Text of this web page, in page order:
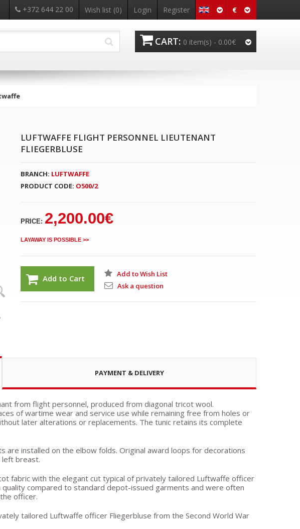
€
+372 644 22 00 Wish list (0) Login Register
CART: 0 item(s) - 0.00€
LUFTWAFFE FLIGHT PERSONNEL LIEUTENANT
FLIEGERBLUSE
BRANCH: LUFTWAFFE
PRODUCT CODE: O500/2
PRICE: 2,200.00€
LAYAWAY IS POSSIBLE >>
Add to Cart
Add to Wish List
Ask a question
PAYMENT & DELIVERY
from flight personnel, produced from diagonal tricot wool.
of wartime wear and service use while remaining free from holes or
later alterations or replacements. The tunic retains its complete
are installed on the elbow folds. Original award loops for decorations
left breast.
fabric with the elegant cut typical of privately tailored Luftwaffe officer
compared to standard depot-issued garments and were often
officer.
tailored Luftwaffe officer Fliegerbluse from the Second World War